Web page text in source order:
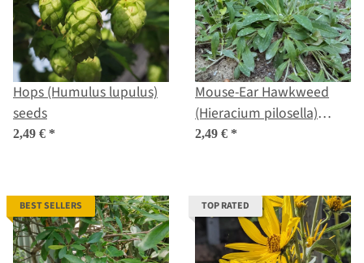
Hops (Humulus lupulus)
seeds
2,49 € *
Mouse-Ear Hawkweed
(Hieracium pilosella)
seeds
2,49 € *
BEST SELLERS TOP RATED